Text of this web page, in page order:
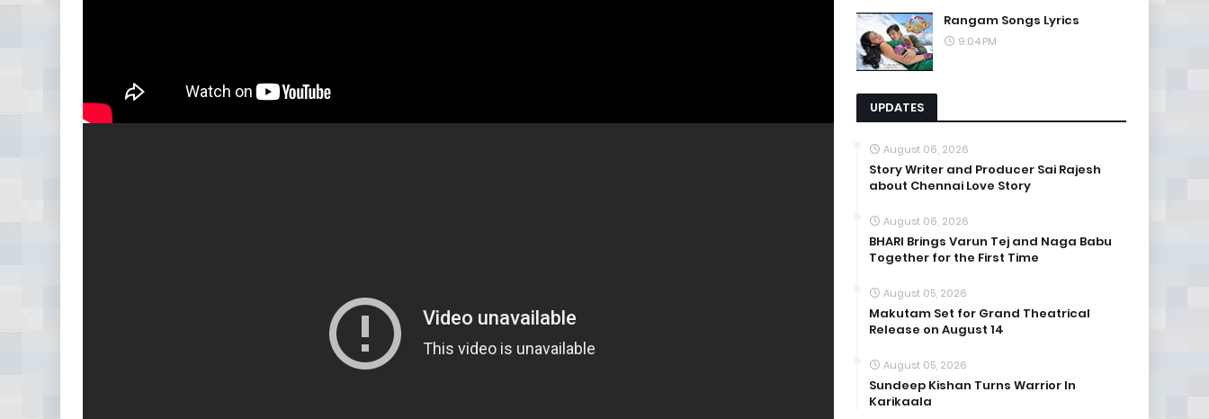
Rangam Songs Lyrics
9:04 PM
UPDATES
August 06, 2026
Story Writer and Producer Sai Rajesh
about Chennai Love Story
August 06, 2026
BHARI Brings Varun Tej and Naga Babu
Together for the First Time
August 05, 2026
Makutam Set for Grand Theatrical
Release on August 14
August 05, 2026
Sundeep Kishan Turns Warrior In
Karikaala